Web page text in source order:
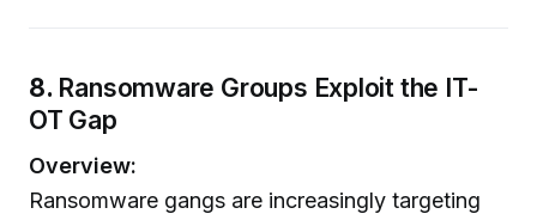
8. Ransomware Groups Exploit the IT-
OT Gap
Overview:
Ransomware gangs are increasingly targeting